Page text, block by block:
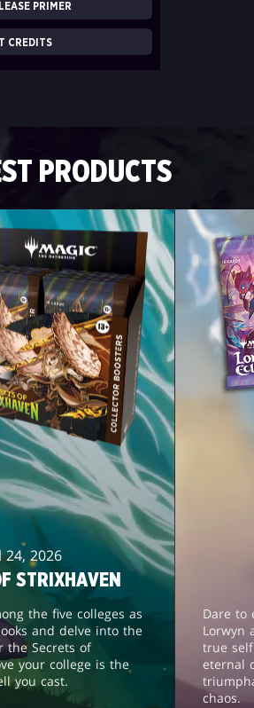
PRIMER
CREDITS
PRODUCTS
24, 2026
STRIXHAVEN
the five colleges as
and delve into the
the Secrets of
your college is the
you cast.
Dare to
Lorwyn
true
eternal
chaos.